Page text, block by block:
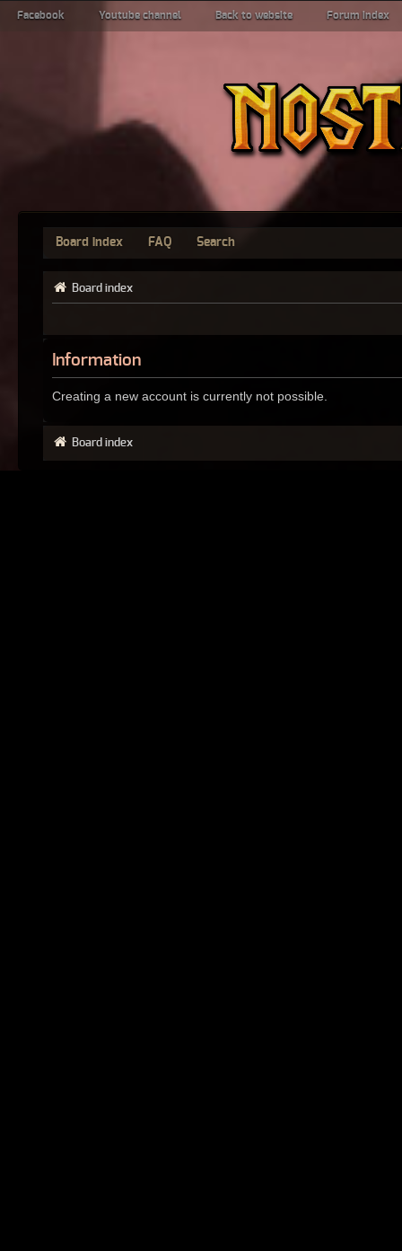
Facebook Youtube channel Back to website Forum index
Board index FAQ Search
Board index
Information
Creating a new account is currently not possible.
Board index